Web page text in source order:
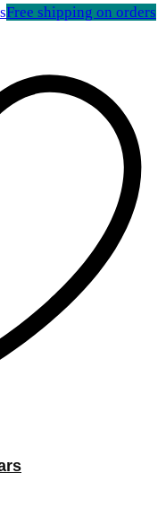
Free shipping on orders